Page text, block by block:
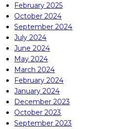
February 2025
October 2024
September 2024
July 2024
June 2024
May 2024
March 2024
February 2024
January 2024
December 2023
October 2023
September 2023